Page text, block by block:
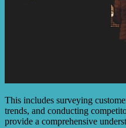
This includes surveying
trends, and conducting
provide a comprehensive